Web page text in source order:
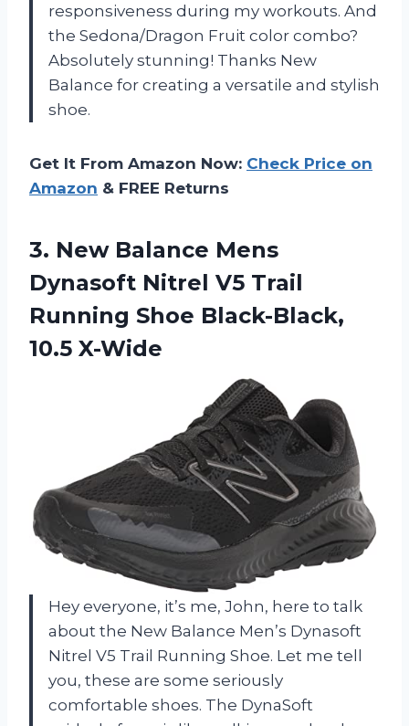
responsiveness during my workouts. And
the Sedona/Dragon Fruit color combo?
Absolutely stunning! Thanks New
Balance for creating a versatile and stylish
shoe.
Get It From Amazon Now: Check Price on
Amazon & FREE Returns
3. New Balance Mens
Dynasoft Nitrel V5 Trail
Running Shoe Black-Black,
10.5 X-Wide
Hey everyone, it’s me, John, here to talk
about the New Balance Men’s Dynasoft
Nitrel V5 Trail Running Shoe. Let me tell
you, these are some seriously
comfortable shoes. The DynaSoft